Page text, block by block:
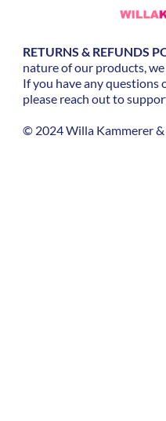
RETURNS & REFUNDS
nature of our products,
If you have any questions
please reach out to
© 2024 Willa Kammerer